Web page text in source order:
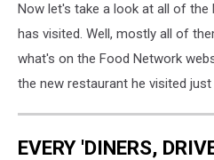
Now let's take a look at all of the
has visited. Well, mostly all of
what's on the Food Network
the new restaurant he visited just
EVERY 'DINERS,